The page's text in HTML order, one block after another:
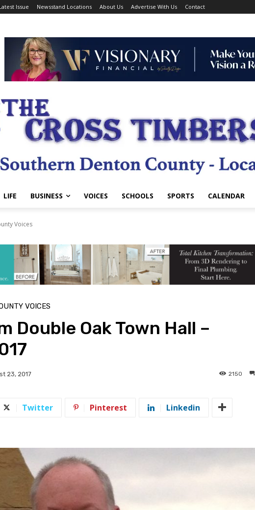
Issue Newsstand Locations About Us Advertise With Us Contact
LIFE BUSINESS VOICES SCHOOLS SPORTS CALENDAR
Voices
VOICES
Double Oak Town Hall –
23, 2017 2150
Twitter Pinterest Linkedin